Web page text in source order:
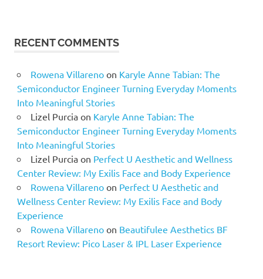
RECENT COMMENTS
Rowena Villarenoon Karyle Anne Tabian: The
Semiconductor Engineer Turning Everyday Moments
Into Meaningful Stories
Lizel Purciaon Karyle Anne Tabian: The
Semiconductor Engineer Turning Everyday Moments
Into Meaningful Stories
Lizel Purciaon Perfect U Aesthetic and Wellness
Center Review: My Exilis Face and Body Experience
Rowena Villarenoon Perfect U Aesthetic and
Wellness Center Review: My Exilis Face and Body
Experience
Rowena Villarenoon Beautifulee Aesthetics BF
Resort Review: Pico Laser & IPL Laser Experience